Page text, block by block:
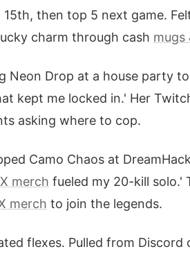
then top 5 next game.
charm through cash mugs
Neon Drop at a house party
kept me locked in.' Her
asking where to cop.
Camo Chaos at
merch fueled my 20-kill solo.'
merch to join the legends.
flexes. Pulled from